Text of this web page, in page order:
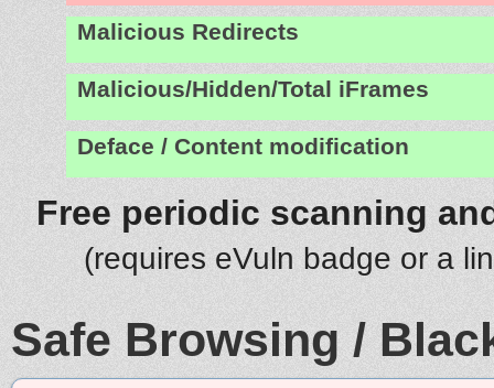
Malicious Redirects
Malicious/Hidden/Total iFrames
Deface / Content modification
Free periodic scanning
(requires eVuln badge or a
Safe Browsing /